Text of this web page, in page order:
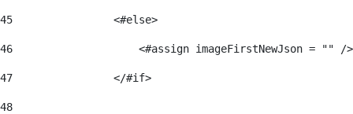
45
                <#else>
46
<#assign imageFirstNewJson = ""
47
                </#if>
48